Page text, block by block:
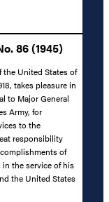
86 (1945)
the United States of
takes pleasure in
to Major General
Army, for
to the
responsibility
of
the service of his
the United States